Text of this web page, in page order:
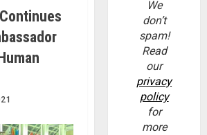
We
don’t
spam!
Read
our
privacy
policy
for
more